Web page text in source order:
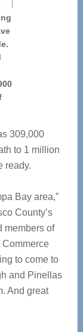
309,000
to 1 million
ready.
Bay area,”
County’s
members of
to come to
and Pinellas
And great